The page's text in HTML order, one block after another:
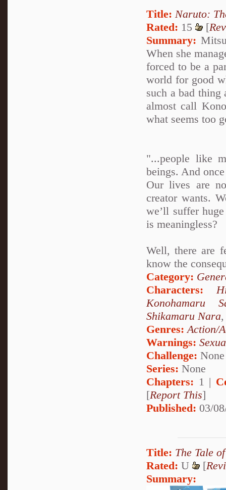
Title: Naruto:
Rated: 15 [
Summary:
When she
forced to be a
world for good
such a bad
almost call
what seems too
"...people like
beings. And
Our lives are
creator wants.
we’ll suffer
is meaningless?
Well, there are
know the
Category:
Characters:
Konohamaru
Shikamaru Nara
Genres: Action/
Warnings:
Challenge: None
Series: None
Chapters: 1 |
[Report This]
Published: 03/
Title: The Tale
Rated: U [
Summary: